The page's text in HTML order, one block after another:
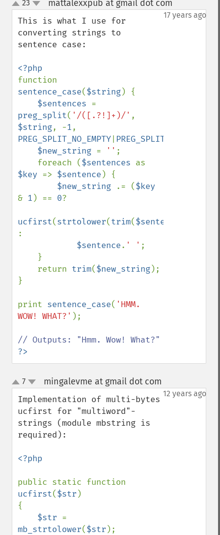
up
down
23 mattalexxpub at gmail dot com
17 years ago
This is what I use for
converting strings to
sentence case:
sentence_case($string) {
$sentences
preg_split( '/([.?!]+)/'
$string, -1
PREG_SPLIT_NO_EMPTY
$new_string = '' ;
    foreach (
$sentences
$key => $sentence ) {
$new_string
.= (
& 1 ) == 0?
ucfirst(strtolower(trim($sentence
:
$sentence. ' ' ;
    return
trim($new_string);
}
print sentence_case( 'HMM.
WOW! WHAT?' );
?>
up
down
7 mingalevme at gmail dot com
12 years ago
Implementation of multi-bytes
ucfirst for "multiword"-
strings (module mbstring is
required):
<?php
ucfirst($str )
{
$str
mb_strtolower($str );